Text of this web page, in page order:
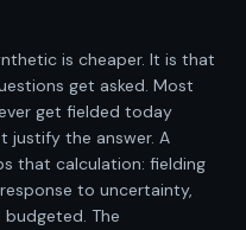
is cheaper. It is that
get asked. Most
get fielded today
justify the answer. A
that calculation: fielding
to uncertainty,
The